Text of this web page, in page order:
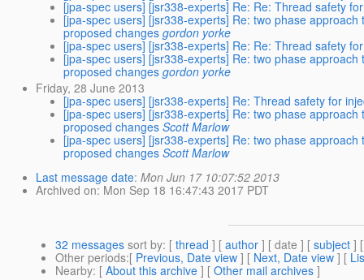
[jpa-spec users] [jsr338-experts] Re: Re: Thread safety
[jpa-spec users] [jsr338-experts] Re: two phase
proposed changes gordon yorke
[jpa-spec users] [jsr338-experts] Re: Re: Thread safety
[jpa-spec users] [jsr338-experts] Re: two phase
proposed changes gordon yorke
Friday, 28 June 2013
[jpa-spec users] [jsr338-experts] Re: Thread safety for
[jpa-spec users] [jsr338-experts] Re: two phase
proposed changes Scott Marlow
[jpa-spec users] [jsr338-experts] Re: two phase
proposed changes Scott Marlow
Last message date:Mon Jun 17 10:07:52 2013
Archived on: Mon Sep 18 16:47:43 2017 PDT
32 messages sort by: [ thread ] [ author ] [ date ] [ subject ]
Other periods:[ Previous, Date view ] [ Next, Date view ] [
Nearby: [ About this archive ] [ Other mail archives ]